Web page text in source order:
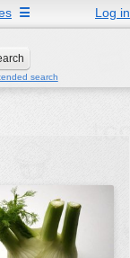
Log in
☰
search